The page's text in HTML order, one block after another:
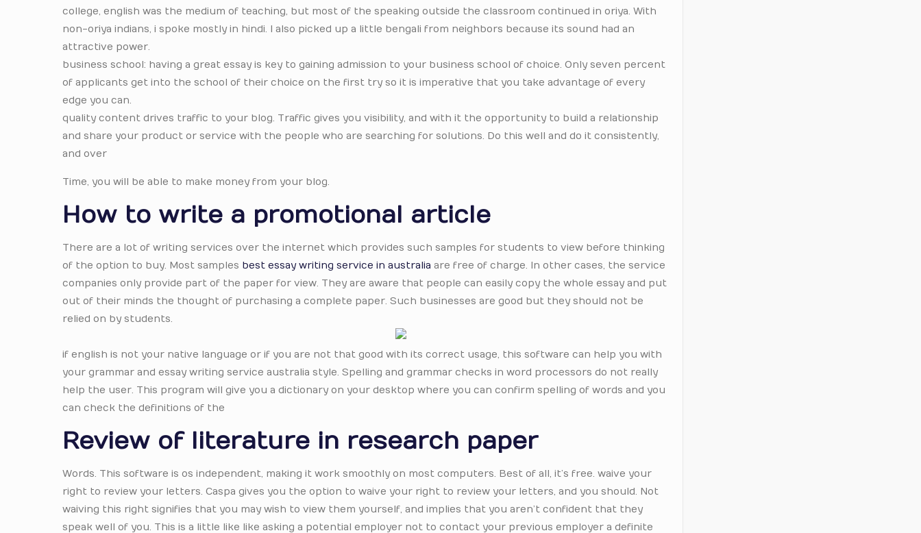
college, english was the medium of teaching, but most of the speaking outside the classroom continued in oriya. With
non-oriya indians, i spoke mostly in hindi. I also picked up a little bengali from neighbors because its sound had an
attractive power.
business school: having a great essay is key to gaining admission to your business school of choice. Only seven percent
of applicants get into the school of their choice on the first try so it is imperative that you take advantage of every
edge you can.
quality content drives traffic to your blog. Traffic gives you visibility, and with it the opportunity to build a relationship
and share your product or service with the people who are searching for solutions. Do this well and do it consistently,
and over
Time, you will be able to make money from your blog.
How to write a promotional article
There are a lot of writing services over the internet which provides such samples for students to view before thinking
of the option to buy. Most samples best essay writing service in australia are free of charge. In other cases, the service
companies only provide part of the paper for view. They are aware that people can easily copy the whole essay and put
out of their minds the thought of purchasing a complete paper. Such businesses are good but they should not be
relied on by students.
if english is not your native language or if you are not that good with its correct usage, this software can help you with
your grammar and essay writing service australia style. Spelling and grammar checks in word processors do not really
help the user. This program will give you a dictionary on your desktop where you can confirm spelling of words and you
can check the definitions of the
Review of literature in research paper
Words. This software is os independent, making it work smoothly on most computers. Best of all, it’s free. waive your
right to review your letters. Caspa gives you the option to waive your right to review your letters, and you should. Not
waiving this right signifies that you may wish to view them yourself, and implies that you aren’t confident that they
speak well of you. This is a little like like asking a potential employer not to contact your previous employer a definite